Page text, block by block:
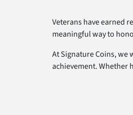
Veterans have earned
meaningful way to
At Signature Coins,
achievement. Whether